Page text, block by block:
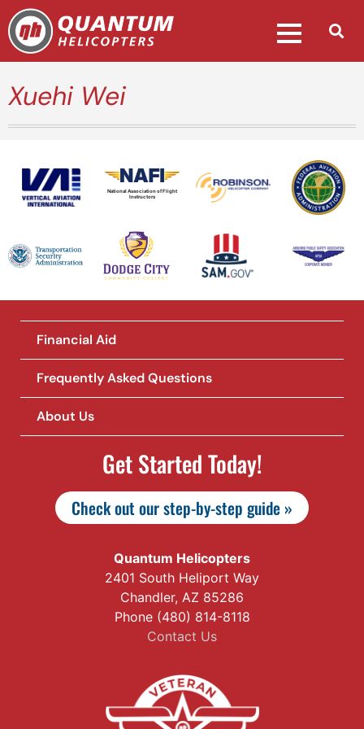
Xuehi Wei
National Association of Flight
Instructors
Financial Aid
Frequently Asked Questions
About Us
Get Started Today!
Check out our step-by-step guide »
Quantum Helicopters
2401 South Heliport Way
Chandler, AZ 85286
Phone (480) 814-8118
Contact Us